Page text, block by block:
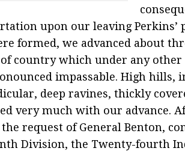
upon our leaving Perkins’
formed, we advanced about
country which under any
impassable. High hills,
deep ravines, thickly
very much with our advance.
request of General Benton,
Division, the Twenty-fourth